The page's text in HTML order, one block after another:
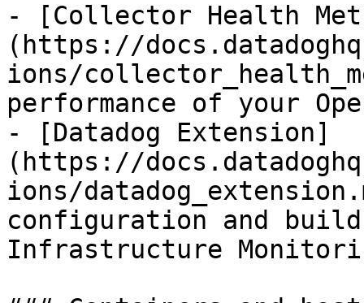
- [Collector Health
(https://
ions/
performance of your
- [Datadog Extension]
(https://
ions/
configuration and
Infrastructure